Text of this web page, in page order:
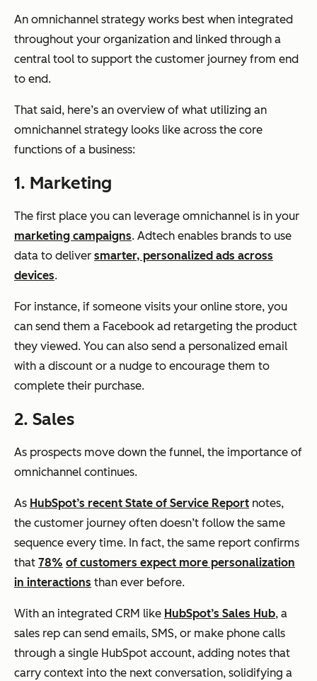
An omnichannel strategy works best when integrated
throughout your organization and linked through a
central tool to support the customer journey from end
to end.
That said, here’s an overview of what utilizing an
omnichannel strategy looks like across the core
functions of a business:
1. Marketing
The first place you can leverage omnichannel is in your
marketing campaigns. Adtech enables brands to use
data to deliver smarter, personalized ads across
devices.
For instance, if someone visits your online store, you
can send them a Facebook ad retargeting the product
they viewed. You can also send a personalized email
with a discount or a nudge to encourage them to
complete their purchase.
2. Sales
As prospects move down the funnel, the importance of
omnichannel continues.
As HubSpot’s recent State of Service Report notes,
the customer journey often doesn’t follow the same
sequence every time. In fact, the same report confirms
that 78% of customers expect more personalization
in interactions than ever before.
With an integrated CRM like HubSpot’s Sales Hub, a
sales rep can send emails, SMS, or make phone calls
through a single HubSpot account, adding notes that
carry context into the next conversation, solidifying a